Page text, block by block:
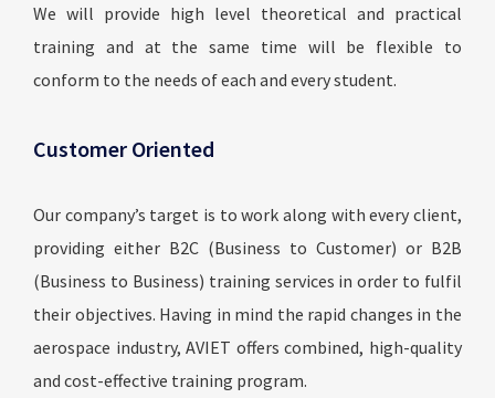
We will provide high level theoretical and practical
training and at the same time will be flexible to
conform to the needs of each and every student.
Customer Oriented
Our company’s target is to work along with every client,
providing either B2C (Business to Customer) or B2B
(Business to Business) training services in order to fulfil
their objectives. Having in mind the rapid changes in the
aerospace industry, AVIET offers combined, high-quality
and cost-effective training program.